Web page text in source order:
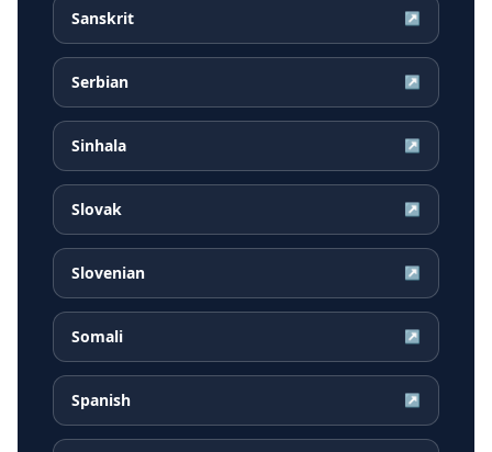
Sanskrit ↗
Serbian ↗
Sinhala ↗
Slovak ↗
Slovenian ↗
Somali ↗
Spanish ↗